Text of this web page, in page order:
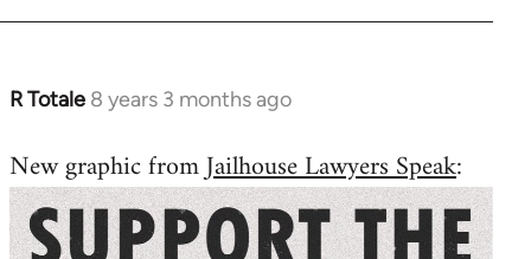
R Totale 8 years 3 months ago
In
to
Welcome
by
New graphic fromJailhouse Lawyers Speak: